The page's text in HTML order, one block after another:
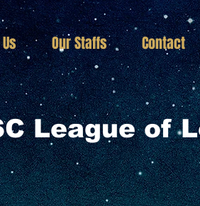
Our Staffs Contact
League of